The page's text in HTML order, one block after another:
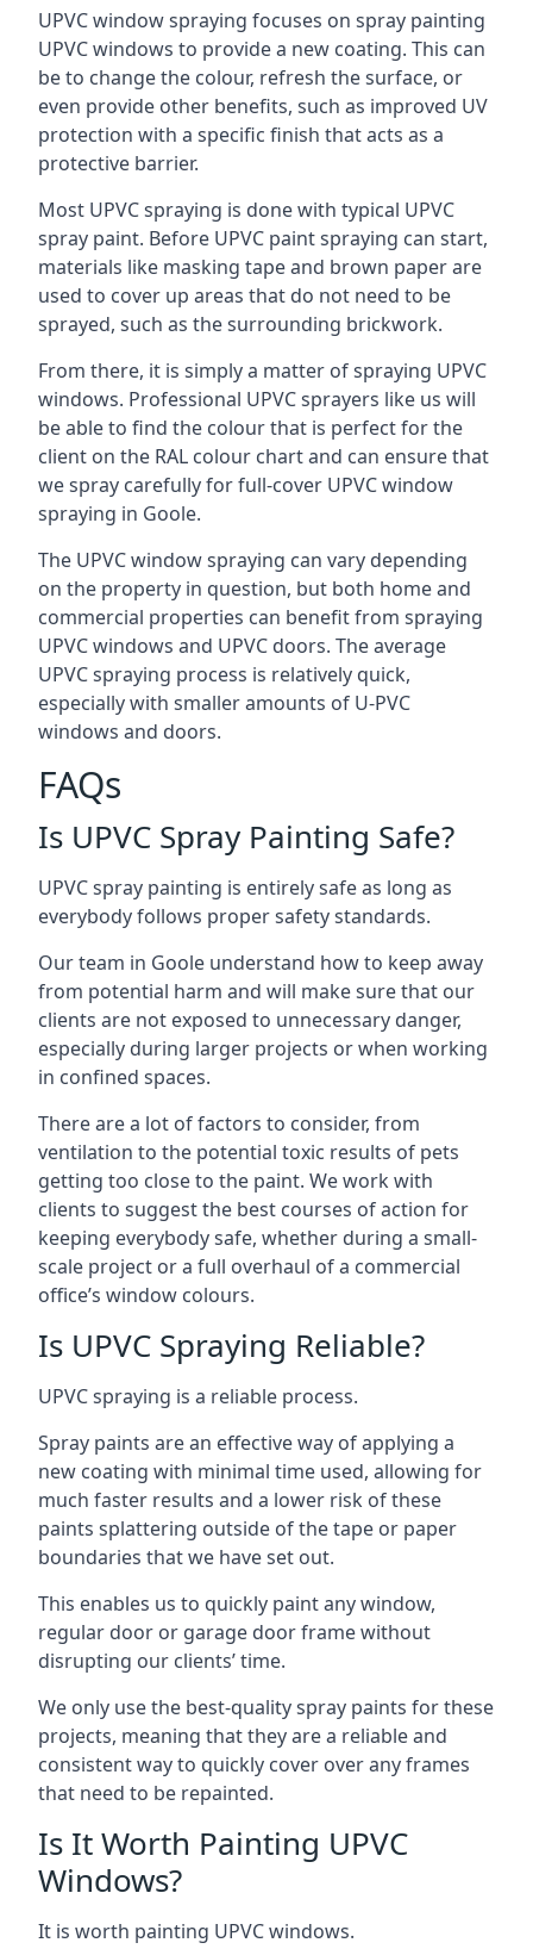
UPVC window spraying focuses on spray painting
UPVC windows to provide a new coating. This can
be to change the colour, refresh the surface, or
even provide other benefits, such as improved UV
protection with a specific finish that acts as a
protective barrier.
Most UPVC spraying is done with typical UPVC
spray paint. Before UPVC paint spraying can start,
materials like masking tape and brown paper are
used to cover up areas that do not need to be
sprayed, such as the surrounding brickwork.
From there, it is simply a matter of spraying UPVC
windows. Professional UPVC sprayers like us will
be able to find the colour that is perfect for the
client on the RAL colour chart and can ensure that
we spray carefully for full-cover UPVC window
spraying in Goole.
The UPVC window spraying can vary depending
on the property in question, but both home and
commercial properties can benefit from spraying
UPVC windows and UPVC doors. The average
UPVC spraying process is relatively quick,
especially with smaller amounts of U-PVC
windows and doors.
FAQs
Is UPVC Spray Painting Safe?
UPVC spray painting is entirely safe as long as
everybody follows proper safety standards.
Our team in Goole understand how to keep away
from potential harm and will make sure that our
clients are not exposed to unnecessary danger,
especially during larger projects or when working
in confined spaces.
There are a lot of factors to consider, from
ventilation to the potential toxic results of pets
getting too close to the paint. We work with
clients to suggest the best courses of action for
keeping everybody safe, whether during a small-
scale project or a full overhaul of a commercial
office’s window colours.
Is UPVC Spraying Reliable?
UPVC spraying is a reliable process.
Spray paints are an effective way of applying a
new coating with minimal time used, allowing for
much faster results and a lower risk of these
paints splattering outside of the tape or paper
boundaries that we have set out.
This enables us to quickly paint any window,
regular door or garage door frame without
disrupting our clients’ time.
We only use the best-quality spray paints for these
projects, meaning that they are a reliable and
consistent way to quickly cover over any frames
that need to be repainted.
Is It Worth Painting UPVC
Windows?
It is worth painting UPVC windows.